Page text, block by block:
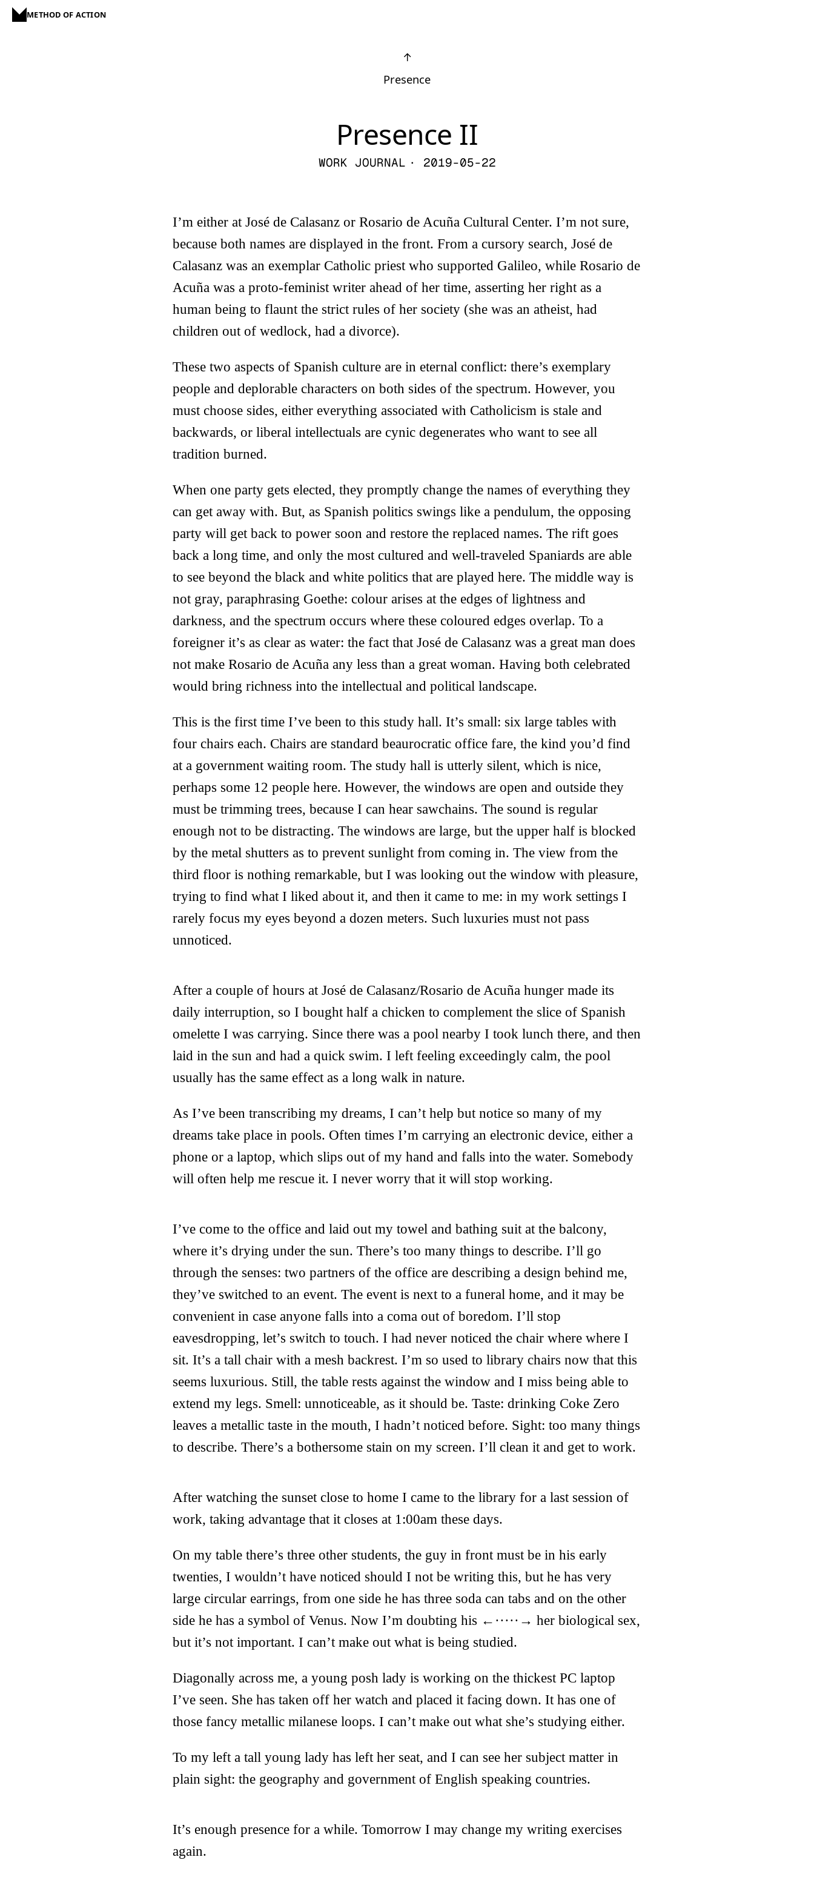
METHOD OF ACTION
↑
Presence
Presence II
WORK JOURNAL · 2019-05-22
I’m either at José de Calasanz or Rosario de Acuña Cultural Center. I’m not sure,
because both names are displayed in the front. From a cursory search, José de
Calasanz was an exemplar Catholic priest who supported Galileo, while Rosario de
Acuña was a proto-feminist writer ahead of her time, asserting her right as a
human being to flaunt the strict rules of her society (she was an atheist, had
children out of wedlock, had a divorce).
These two aspects of Spanish culture are in eternal conflict: there’s exemplary
people and deplorable characters on both sides of the spectrum. However, you
must choose sides, either everything associated with Catholicism is stale and
backwards, or liberal intellectuals are cynic degenerates who want to see all
tradition burned.
When one party gets elected, they promptly change the names of everything they
can get away with. But, as Spanish politics swings like a pendulum, the opposing
party will get back to power soon and restore the replaced names. The rift goes
back a long time, and only the most cultured and well-traveled Spaniards are able
to see beyond the black and white politics that are played here. The middle way is
not gray, paraphrasing Goethe: colour arises at the edges of lightness and
darkness, and the spectrum occurs where these coloured edges overlap. To a
foreigner it’s as clear as water: the fact that José de Calasanz was a great man does
not make Rosario de Acuña any less than a great woman. Having both celebrated
would bring richness into the intellectual and political landscape.
This is the first time I’ve been to this study hall. It’s small: six large tables with
four chairs each. Chairs are standard beaurocratic office fare, the kind you’d find
at a government waiting room. The study hall is utterly silent, which is nice,
perhaps some 12 people here. However, the windows are open and outside they
must be trimming trees, because I can hear sawchains. The sound is regular
enough not to be distracting. The windows are large, but the upper half is blocked
by the metal shutters as to prevent sunlight from coming in. The view from the
third floor is nothing remarkable, but I was looking out the window with pleasure,
trying to find what I liked about it, and then it came to me: in my work settings I
rarely focus my eyes beyond a dozen meters. Such luxuries must not pass
unnoticed.
After a couple of hours at José de Calasanz/Rosario de Acuña hunger made its
daily interruption, so I bought half a chicken to complement the slice of Spanish
omelette I was carrying. Since there was a pool nearby I took lunch there, and then
laid in the sun and had a quick swim. I left feeling exceedingly calm, the pool
usually has the same effect as a long walk in nature.
As I’ve been transcribing my dreams, I can’t help but notice so many of my
dreams take place in pools. Often times I’m carrying an electronic device, either a
phone or a laptop, which slips out of my hand and falls into the water. Somebody
will often help me rescue it. I never worry that it will stop working.
I’ve come to the office and laid out my towel and bathing suit at the balcony,
where it’s drying under the sun. There’s too many things to describe. I’ll go
through the senses: two partners of the office are describing a design behind me,
they’ve switched to an event. The event is next to a funeral home, and it may be
convenient in case anyone falls into a coma out of boredom. I’ll stop
eavesdropping, let’s switch to touch. I had never noticed the chair where where I
sit. It’s a tall chair with a mesh backrest. I’m so used to library chairs now that this
seems luxurious. Still, the table rests against the window and I miss being able to
extend my legs. Smell: unnoticeable, as it should be. Taste: drinking Coke Zero
leaves a metallic taste in the mouth, I hadn’t noticed before. Sight: too many things
to describe. There’s a bothersome stain on my screen. I’ll clean it and get to work.
After watching the sunset close to home I came to the library for a last session of
work, taking advantage that it closes at 1:00am these days.
On my table there’s three other students, the guy in front must be in his early
twenties, I wouldn’t have noticed should I not be writing this, but he has very
large circular earrings, from one side he has three soda can tabs and on the other
side he has a symbol of Venus. Now I’m doubting his ←·····→ her biological sex,
but it’s not important. I can’t make out what is being studied.
Diagonally across me, a young posh lady is working on the thickest PC laptop
I’ve seen. She has taken off her watch and placed it facing down. It has one of
those fancy metallic milanese loops. I can’t make out what she’s studying either.
To my left a tall young lady has left her seat, and I can see her subject matter in
plain sight: the geography and government of English speaking countries.
It’s enough presence for a while. Tomorrow I may change my writing exercises
again.